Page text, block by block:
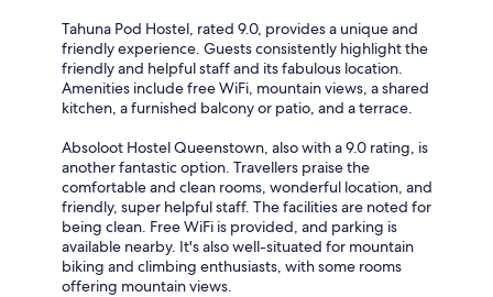
Tahuna Pod Hostel, rated 9.0, provides a unique and
friendly experience. Guests consistently highlight the
friendly and helpful staff and its fabulous location.
Amenities include free WiFi, mountain views, a shared
kitchen, a furnished balcony or patio, and a terrace.
Absoloot Hostel Queenstown, also with a 9.0 rating, is
another fantastic option. Travellers praise the
comfortable and clean rooms, wonderful location, and
friendly, super helpful staff. The facilities are noted for
being clean. Free WiFi is provided, and parking is
available nearby. It's also well-situated for mountain
biking and climbing enthusiasts, with some rooms
offering mountain views.